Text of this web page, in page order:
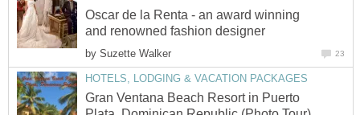
Oscar de la Renta - an award winning
by
Gran Ventana Beach Resort in Puerto